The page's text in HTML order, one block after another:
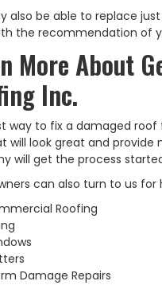
also be able to replace
the recommendation of
More About
Inc.
way to fix a damaged
will look great and provide
will get the process
can also turn to us for
Roofing
Damage Repairs